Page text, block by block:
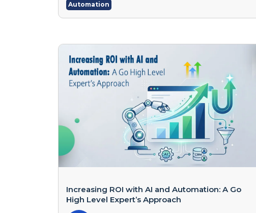
Automation
Increasing ROI with AI and Automation: A Go
High Level Expert’s Approach